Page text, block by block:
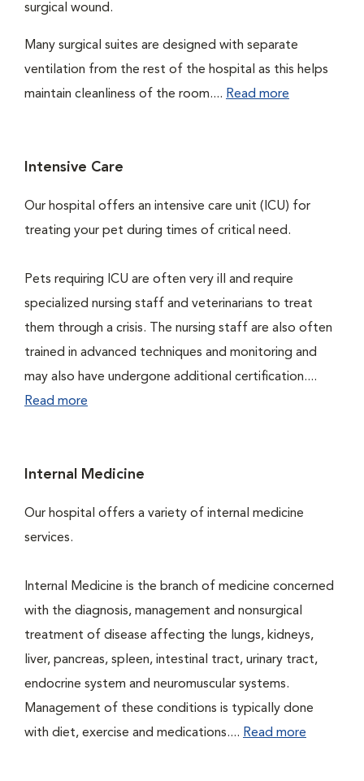
surgical wound.
Many surgical suites are designed with separate
ventilation from the rest of the hospital as this helps
maintain cleanliness of the room.... Read more
Intensive Care
Our hospital offers an intensive care unit (ICU) for
treating your pet during times of critical need.
Pets requiring ICU are often very ill and require
specialized nursing staff and veterinarians to treat
them through a crisis. The nursing staff are also often
trained in advanced techniques and monitoring and
may also have undergone additional certification....
Read more
Internal Medicine
Our hospital offers a variety of internal medicine
services.
Internal Medicine is the branch of medicine concerned
with the diagnosis, management and nonsurgical
treatment of disease affecting the lungs, kidneys,
liver, pancreas, spleen, intestinal tract, urinary tract,
endocrine system and neuromuscular systems.
Management of these conditions is typically done
with diet, exercise and medications.... Read more